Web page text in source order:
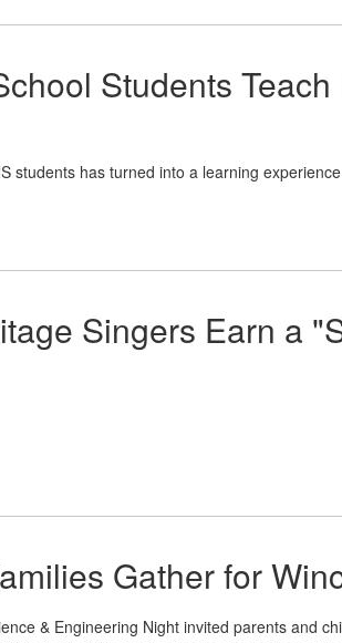
Students
students has turned into a learning
Singers Earn a
Gather for
& Engineering Night invited parents and